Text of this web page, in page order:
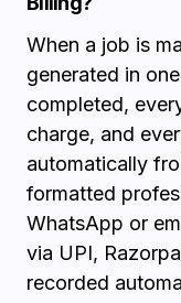
When a job is
generated in
completed,
charge, and
automatically
formatted
WhatsApp or
via UPI,
recorded